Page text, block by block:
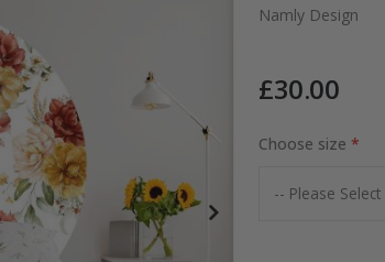
Namly Design
£30.00
Choose size